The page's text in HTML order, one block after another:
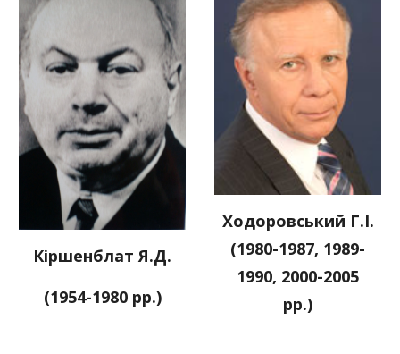
Кіршенблат Я.Д.
(1954-1980 рр.)
Ходоровський Г.І.
(1980-1987, 1989-
1990, 2000-2005
рр.)